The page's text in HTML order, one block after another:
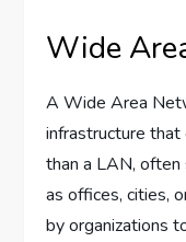
Wide
A Wide Area
infrastructure that
than a LAN, often
as offices, cities,
by organizations